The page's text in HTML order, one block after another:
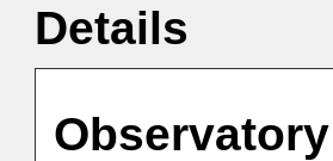
Details
Observatory